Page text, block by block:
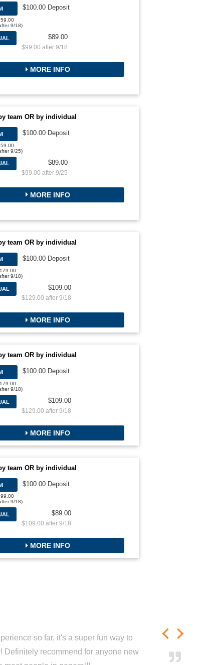
9/18)
$100.00 Deposit
$89.00
$99.00 after 9/18
MORE INFO
team OR by individual
9/25)
$100.00 Deposit
$89.00
$99.00 after 9/25
MORE INFO
team OR by individual
9/18)
$100.00 Deposit
$109.00
$129.00 after 9/18
MORE INFO
team OR by individual
9/18)
$100.00 Deposit
$109.00
$129.00 after 9/18
MORE INFO
team OR by individual
9/18)
$100.00 Deposit
$89.00
$109.00 after 9/18
MORE INFO
so far, it's a super fun way to
Definitely recommend for anyone new